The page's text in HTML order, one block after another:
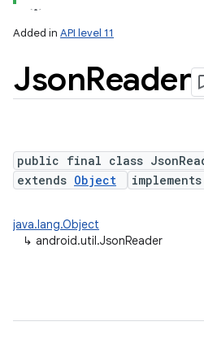
Added in API level 11
JsonReader
public final class
extends Object implements
java.lang.Object
↳ android.util.JsonReader